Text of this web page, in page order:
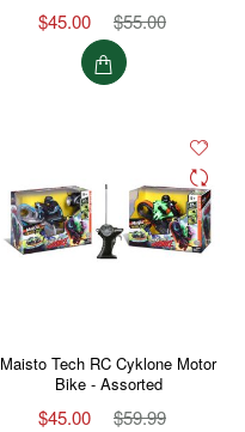
$45.00 $55.00
Maisto Tech RC Cyklone Motor
Bike - Assorted
$45.00 $59.99